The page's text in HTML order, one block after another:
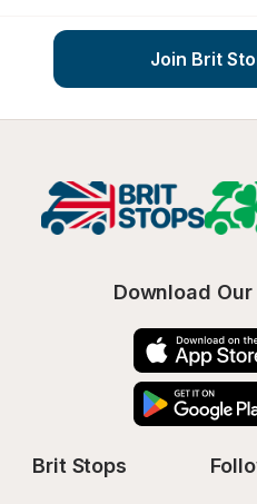
Join Brit
Download Our
Brit Stops